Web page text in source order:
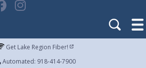
Get Lake Region Fiber!
Automated: 918-414-7900